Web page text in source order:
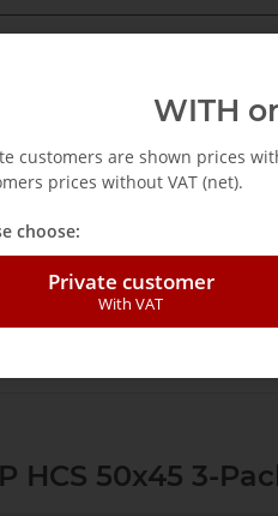
Leasing /
HCS 50x45 3-
WITH
customers are shown prices
prices without VAT (net).
choose:
Private customer
With VAT